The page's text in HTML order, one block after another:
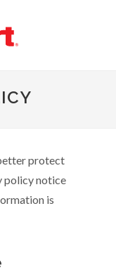
protect
policy notice
is